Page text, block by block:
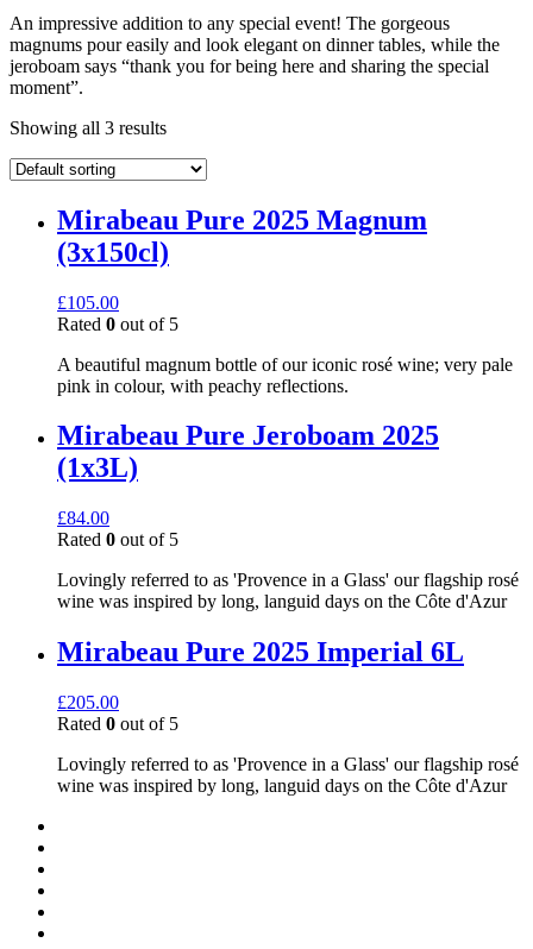
An impressive addition to any special event! The gorgeous
magnums pour easily and look elegant on dinner tables, while the
jeroboam says “thank you for being here and sharing the special
moment”.
Showing all 3 results
Mirabeau Pure 2025 Magnum
(3x150cl)
£105.00
Rated 0 out of 5
A beautiful magnum bottle of our iconic rosé wine; very pale
pink in colour, with peachy reflections.
Mirabeau Pure Jeroboam 2025
(1x3L)
£84.00
Rated 0 out of 5
Lovingly referred to as 'Provence in a Glass' our flagship rosé
wine was inspired by long, languid days on the Côte d'Azur
Mirabeau Pure 2025 Imperial 6L
£205.00
Rated 0 out of 5
Lovingly referred to as 'Provence in a Glass' our flagship rosé
wine was inspired by long, languid days on the Côte d'Azur